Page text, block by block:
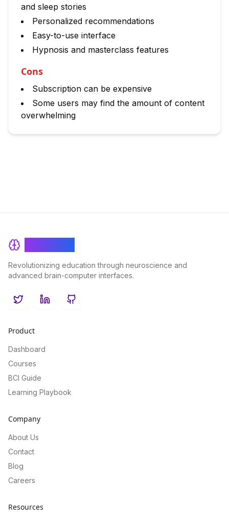
and sleep stories
Personalized recommendations
Easy-to-use interface
Hypnosis and masterclass features
Cons
Subscription can be expensive
Some users may find the amount of content
overwhelming
Revolutionizing education through neuroscience and
advanced brain-computer interfaces.
TwitterLinkedInGitHub
Product
Dashboard
Courses
BCI Guide
Learning Playbook
Company
About Us
Contact
Blog
Careers
Resources